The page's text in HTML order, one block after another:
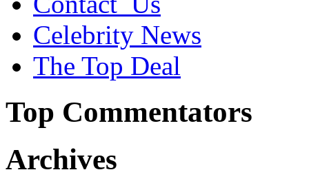
Celebrity News
The Top Deal
Top Commentators
Archives